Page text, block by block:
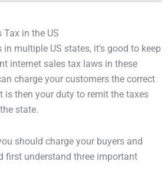
Tax in the US
multiple US states, it’s good to keep
internet sales tax laws in these
charge your customers the correct
is then your duty to remit the taxes
state.
should charge your buyers and
first understand three important